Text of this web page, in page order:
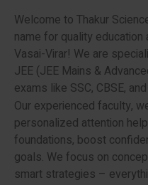
Welcome to Thakur
name for quality
Vasai-Virar! We are
JEE (JEE Mains &
exams like SSC, CBSE,
Our experienced faculty,
personalized attention
foundations, boost
goals. We focus on
smart strategies –